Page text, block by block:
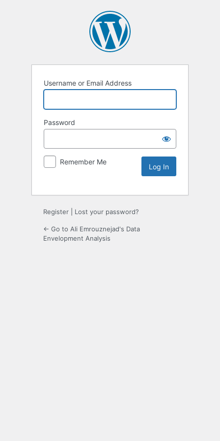
Username or Email Address
Password
Remember Me
Register Lost your password?
← Go to Ali Emrouznejad's Data
Envelopment Analysis